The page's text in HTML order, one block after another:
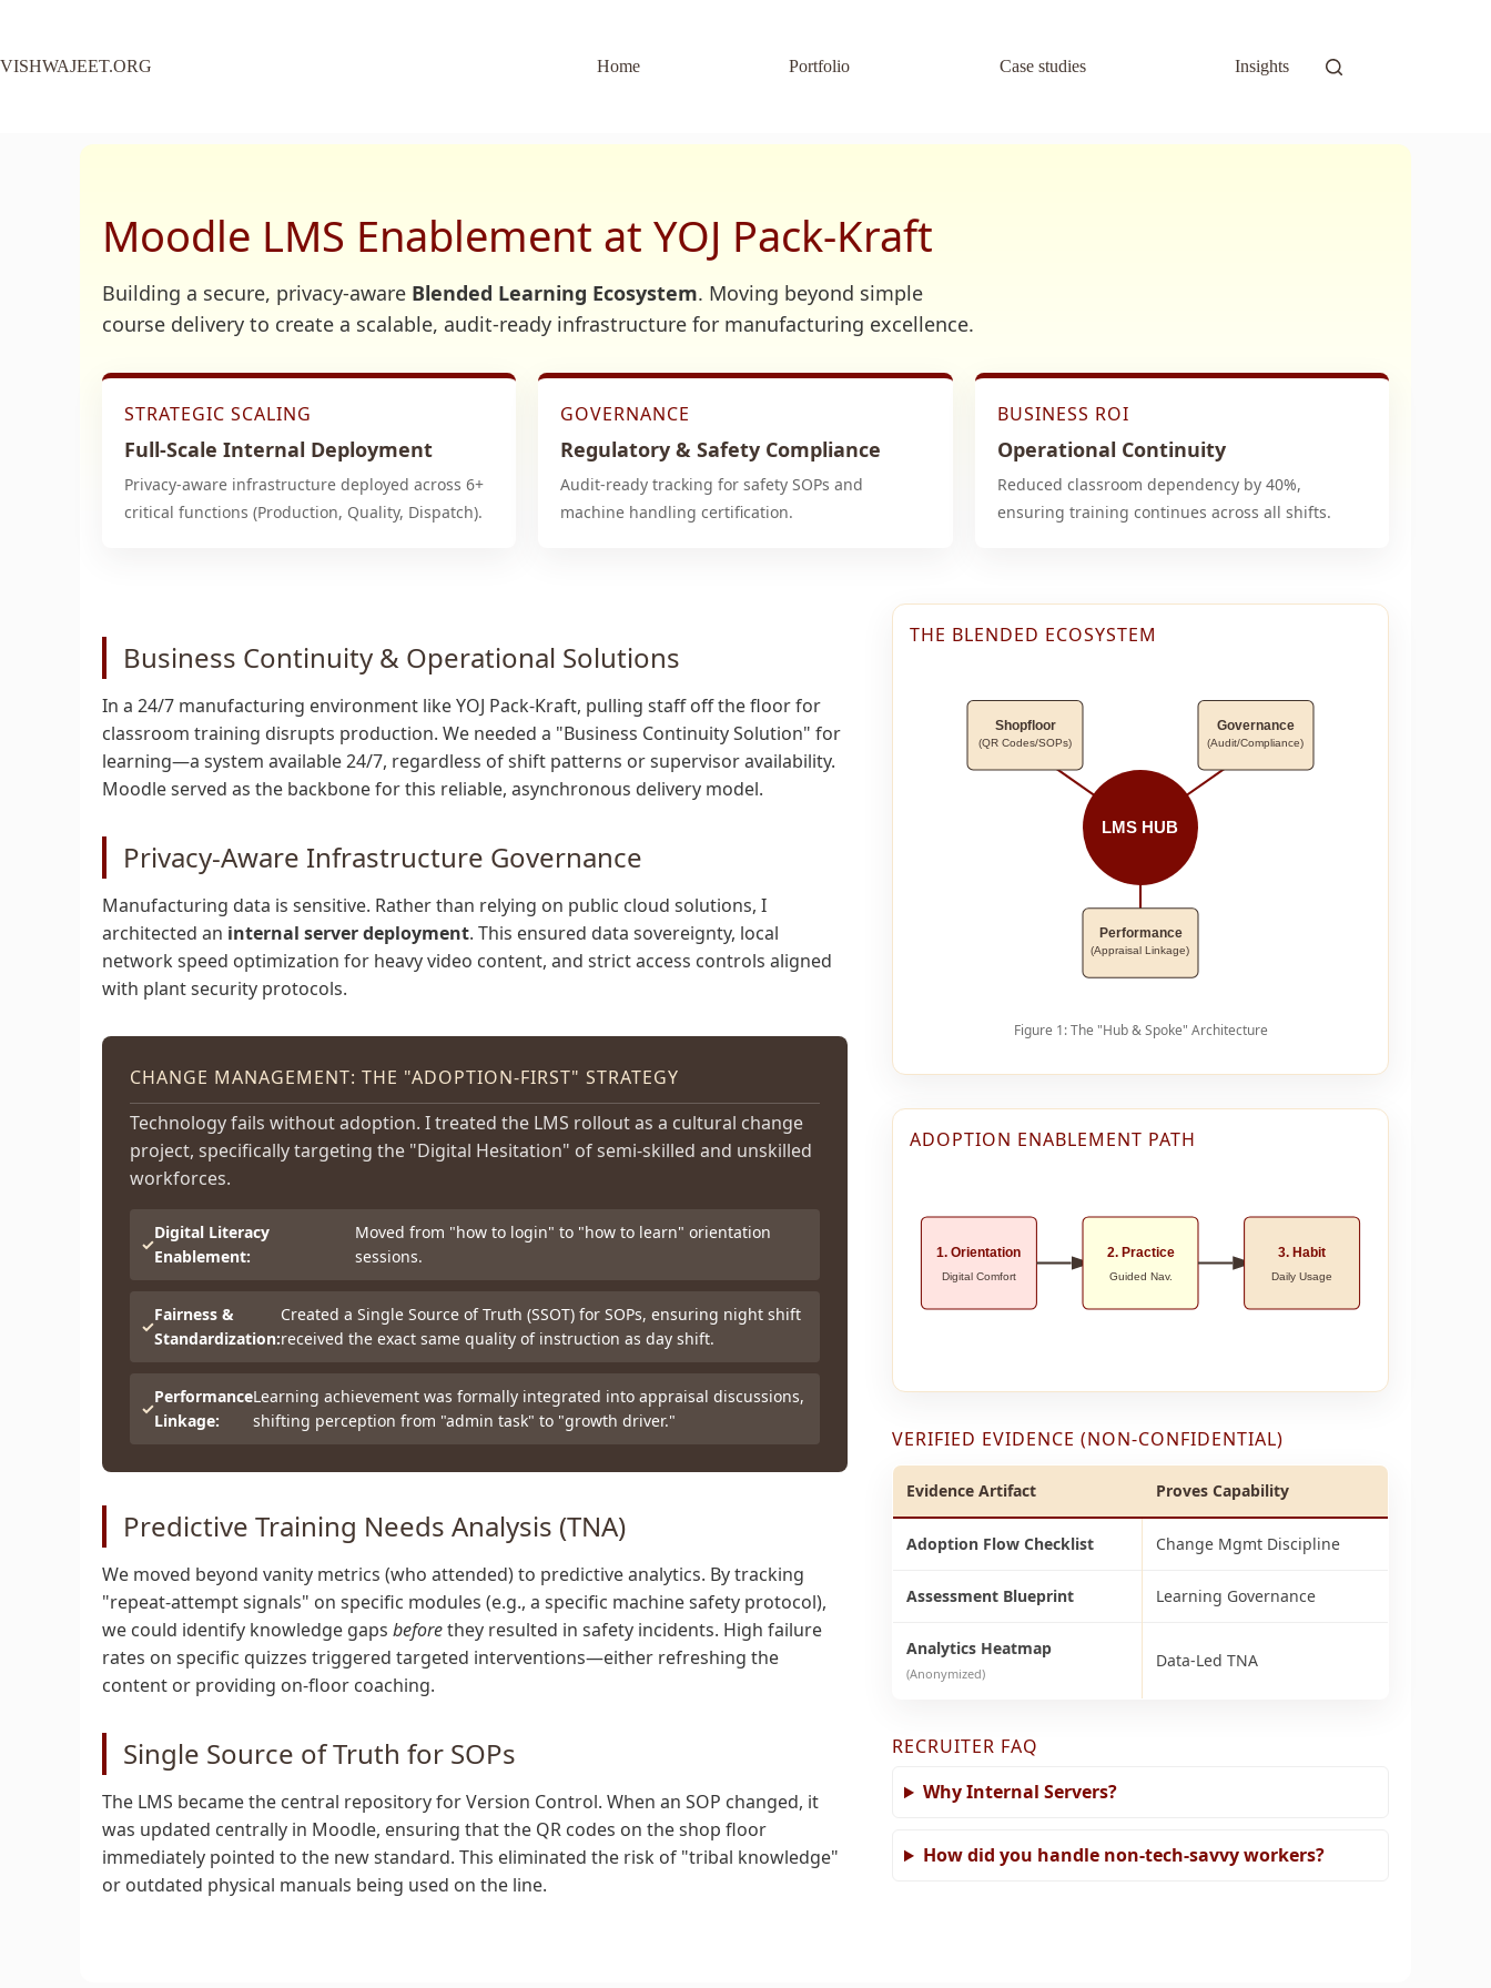
VISHWAJEET.ORG Home Portfolio Case studies Insights
Moodle LMS Enablement at YOJ Pack-Kraft
Building a secure, privacy-aware Blended Learning Ecosystem. Moving beyond simple
course delivery to create a scalable, audit-ready infrastructure for manufacturing excellence.
STRATEGIC SCALING
Full-Scale Internal Deployment
Privacy-aware infrastructure deployed across 6+
critical functions (Production, Quality, Dispatch).
GOVERNANCE
Regulatory & Safety Compliance
Audit-ready tracking for safety SOPs and
machine handling certification.
BUSINESS ROI
Operational Continuity
Reduced classroom dependency by 40%,
ensuring training continues across all shifts.
Business Continuity & Operational Solutions
In a 24/7 manufacturing environment like YOJ Pack-Kraft, pulling staff off the floor for
classroom training disrupts production. We needed a "Business Continuity Solution" for
learning—a system available 24/7, regardless of shift patterns or supervisor availability.
Moodle served as the backbone for this reliable, asynchronous delivery model.
Privacy-Aware Infrastructure Governance
Manufacturing data is sensitive. Rather than relying on public cloud solutions, I
architected an internal server deployment. This ensured data sovereignty, local
network speed optimization for heavy video content, and strict access controls aligned
with plant security protocols.
CHANGE MANAGEMENT: THE "ADOPTION-FIRST" STRATEGY
Technology fails without adoption. I treated the LMS rollout as a cultural change
project, specifically targeting the "Digital Hesitation" of semi-skilled and unskilled
workforces.
Digital Literacy
Enablement:
Moved from "how to login" to "how to learn" orientation
sessions.
Fairness &
Standardization:
Created a Single Source of Truth (SSOT) for SOPs, ensuring night shift
received the exact same quality of instruction as day shift.
Performance
Linkage:
Learning achievement was formally integrated into appraisal discussions,
shifting perception from "admin task" to "growth driver."
Predictive Training Needs Analysis (TNA)
We moved beyond vanity metrics (who attended) to predictive analytics. By tracking
"repeat-attempt signals" on specific modules (e.g., a specific machine safety protocol),
we could identify knowledge gaps beforethey resulted in safety incidents. High failure
rates on specific quizzes triggered targeted interventions—either refreshing the
content or providing on-floor coaching.
Single Source of Truth for SOPs
The LMS became the central repository for Version Control. When an SOP changed, it
was updated centrally in Moodle, ensuring that the QR codes on the shop floor
immediately pointed to the new standard. This eliminated the risk of "tribal knowledge"
or outdated physical manuals being used on the line.
THE BLENDED ECOSYSTEM
LMS HUB
Shopfloor
(QR Codes/SOPs)
Governance
(Audit/Compliance)
Performance
(Appraisal Linkage)
Figure 1: The "Hub & Spoke" Architecture
ADOPTION ENABLEMENT PATH
1. Orientation
Digital Comfort
2. Practice
Guided Nav.
3. Habit
Daily Usage
VERIFIED EVIDENCE (NON-CONFIDENTIAL)
Evidence Artifact Proves Capability
Adoption Flow Checklist Change Mgmt Discipline
Assessment Blueprint Learning Governance
Analytics Heatmap
(Anonymized)
Data-Led TNA
RECRUITER FAQ
Why Internal Servers?
How did you handle non-tech-savvy workers?